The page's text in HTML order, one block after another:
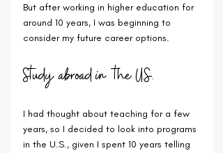
But after working in higher education for
around 10 years, I was beginning to
consider my future career options.
Study abroad in the U.S.
I had thought about teaching for a few
years, so I decided to look into programs
in the U.S., given I spent 10 years telling